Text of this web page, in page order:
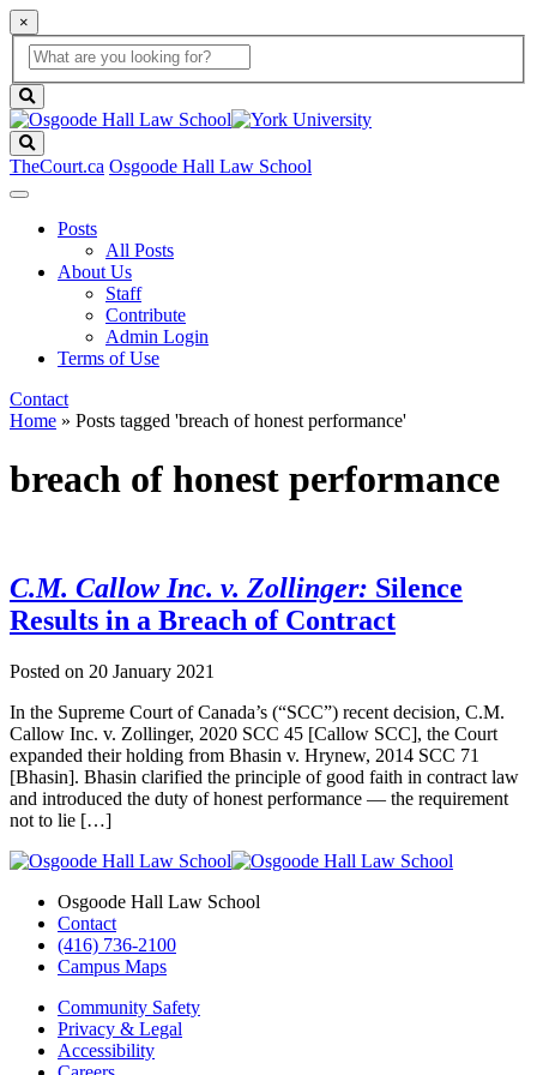
×
Global
Search
search
box
button
TheCourt.ca Osgoode Hall Law School
Posts
All Posts
About Us
Staff
Contribute
Admin Login
Terms of Use
Contact
Home » Posts tagged 'breach of honest performance'
breach of honest performance
C.M. Callow Inc. v. Zollinger: Silence
Results in a Breach of Contract
Posted on 20 January 2021
In the Supreme Court of Canada’s (“SCC”) recent decision, C.M.
Callow Inc. v. Zollinger, 2020 SCC 45 [Callow SCC], the Court
expanded their holding from Bhasin v. Hrynew, 2014 SCC 71
[Bhasin]. Bhasin clarified the principle of good faith in contract law
and introduced the duty of honest performance — the requirement
not to lie […]
Osgoode Hall Law School
Contact
(416) 736-2100
Campus Maps
Community Safety
Privacy & Legal
Accessibility